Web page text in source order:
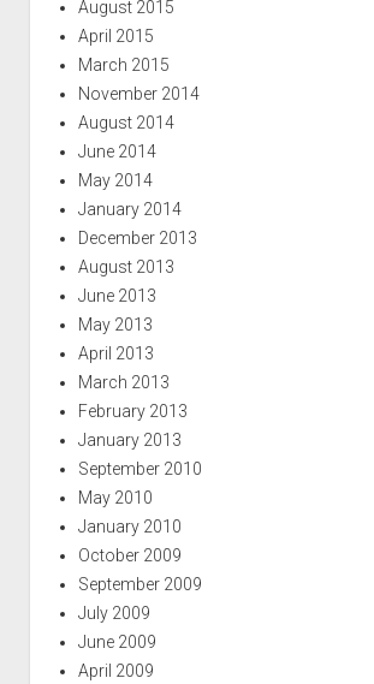
August 2015
April 2015
March 2015
November 2014
August 2014
June 2014
May 2014
January 2014
December 2013
August 2013
June 2013
May 2013
April 2013
March 2013
February 2013
January 2013
September 2010
May 2010
January 2010
October 2009
September 2009
July 2009
June 2009
April 2009